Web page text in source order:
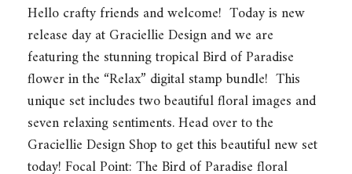
Hello crafty friends and welcome! Today is new
release day at Graciellie Design and we are
featuring the stunning tropical Bird of Paradise
flower in the “Relax” digital stamp bundle! This
unique set includes two beautiful floral images and
seven relaxing sentiments. Head over to the
Graciellie Design Shop to get this beautiful new set
today! Focal Point: The Bird of Paradise floral